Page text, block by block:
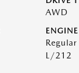
AWD
L/212